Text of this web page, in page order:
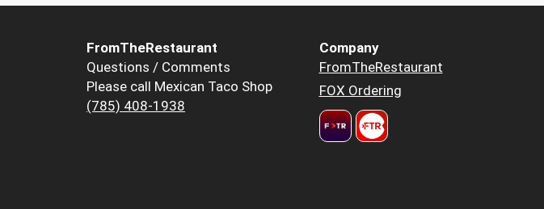
FromTheRestaurant
Questions / Comments
Please call Mexican Taco Shop
(785) 408-1938
Company
FromTheRestaurant
FOX Ordering